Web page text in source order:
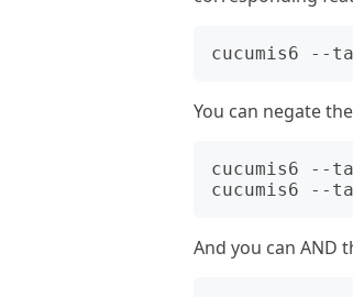
You can negate
cucumis6 --
And you can AND